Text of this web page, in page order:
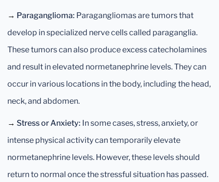
→ Paraganglioma: Paragangliomas are tumors that
develop in specialized nerve cells called paraganglia.
These tumors can also produce excess catecholamines
and result in elevated normetanephrine levels. They can
occur in various locations in the body, including the head,
neck, and abdomen.
→ Stress or Anxiety: In some cases, stress, anxiety, or
intense physical activity can temporarily elevate
normetanephrine levels. However, these levels should
return to normal once the stressful situation has passed.